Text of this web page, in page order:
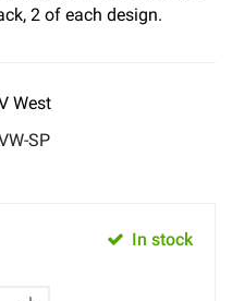
2 of each design.
West
SP
In stock